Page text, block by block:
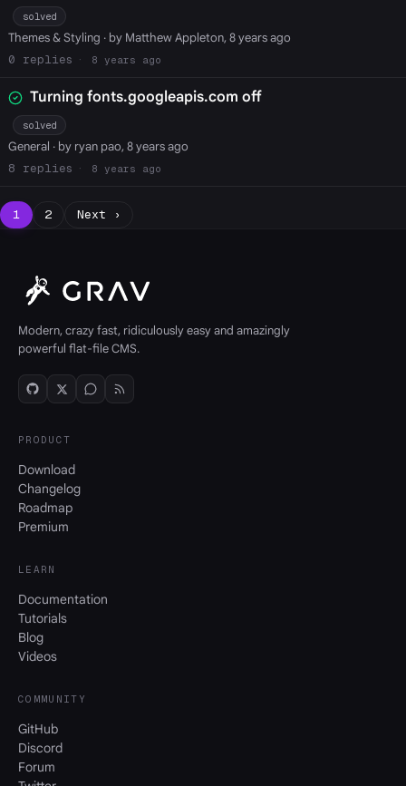
solved
Themes & Styling · by Matthew Appleton, 8 years ago
0
8 years ago
Turning fonts.googleapis.com off
solved
General · by ryan pao, 8 years ago
8
8 years ago
1 2 Next ›
Modern, crazy fast, ridiculously easy and amazingly
powerful flat-file CMS.
PRODUCT
Download
Changelog
Roadmap
Premium
LEARN
Documentation
Tutorials
Blog
Videos
COMMUNITY
GitHub
Discord
Forum